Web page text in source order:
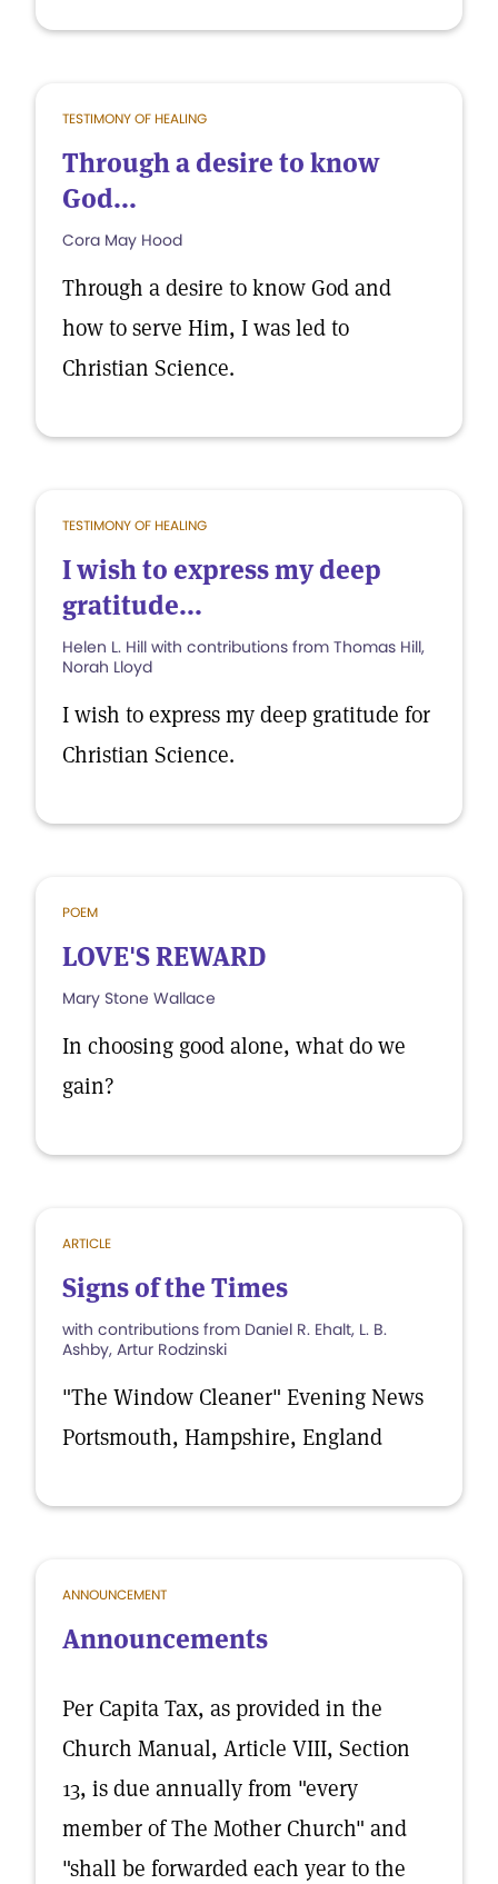
TESTIMONY OF HEALING
Through a desire to know
God...
Cora May Hood
Through a desire to know God and
how to serve Him, I was led to
Christian Science.
TESTIMONY OF HEALING
I wish to express my deep
gratitude...
Helen L. Hill with contributions from Thomas Hill,
Norah Lloyd
I wish to express my deep gratitude for
Christian Science.
POEM
LOVE'S REWARD
Mary Stone Wallace
In choosing good alone, what do we
gain?
ARTICLE
Signs of the Times
with contributions from Daniel R. Ehalt, L. B.
Ashby, Artur Rodzinski
"The Window Cleaner" Evening News
Portsmouth, Hampshire, England
ANNOUNCEMENT
Announcements
Per Capita Tax, as provided in the
Church Manual, Article VIII, Section
13, is due annually from "every
member of The Mother Church" and
"shall be forwarded each year to the